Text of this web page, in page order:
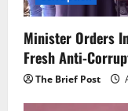
Minister Orders
Fresh Anti-
The Brief Post